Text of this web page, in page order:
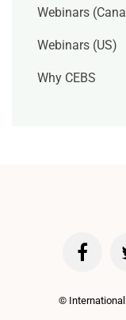
Webinars
Webinars (US)
Why CEBS
©